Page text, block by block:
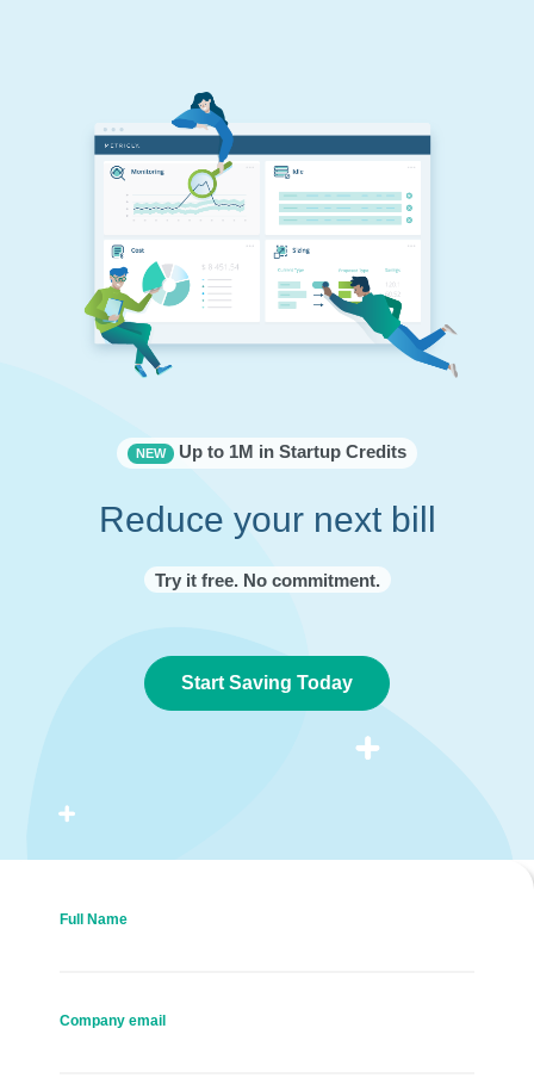
NEW Up to 1M in Startup Credits
Reduce your next bill
Try it free. No commitment.
Start Saving Today
Full Name
Company email